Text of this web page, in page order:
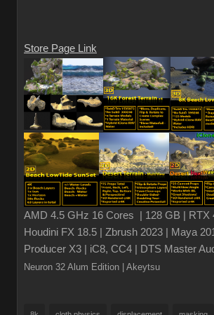
Store Page Link
AMD 4.5 GHz 16 Cores | 128 GB | RTX
Houdini FX 18.5 | Zbrush 2023 | Maya
Producer X3 | iC8, CC4 | DTS Master
Neuron 32 Alum Edition
| Akeytsu